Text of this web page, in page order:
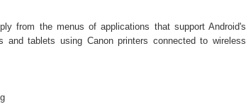
from the menus of applications that support Android's
tablets using Canon printers connected to wireless